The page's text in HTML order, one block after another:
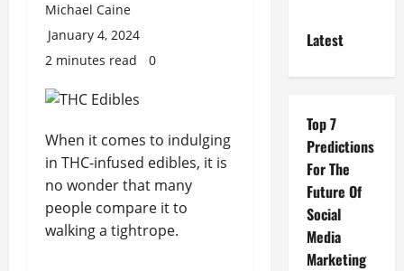
Michael Caine
January 4, 2024
2 minutes read
0
When it comes to indulging
in THC-infused edibles, it is
no wonder that many
people compare it to
walking a tightrope.
Latest
Top 7
Predictions
For The
Future Of
Social
Media
Marketing